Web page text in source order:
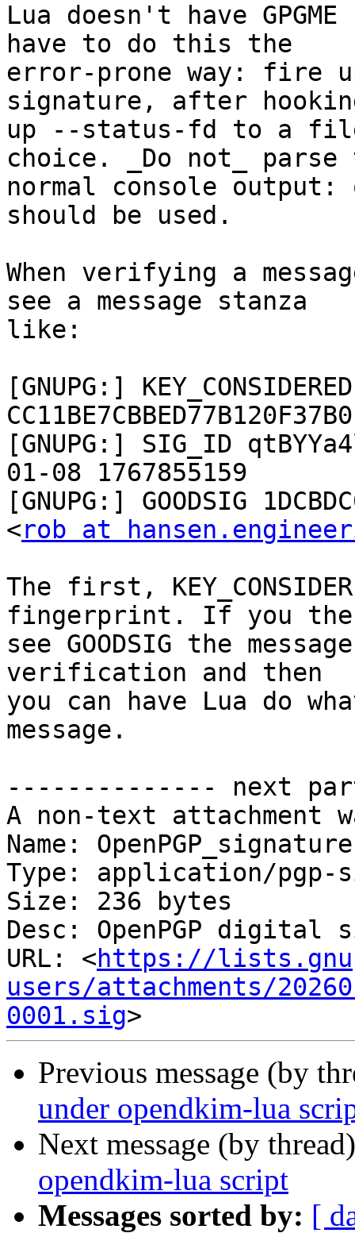
Lua doesn't have
have to do this the
error-prone way: fire
signature, after
up --status-fd to a
choice. _Do not_
normal console
should be used.
When verifying a
see a message stanza
like:
[GNUPG:] KEY_CONSIDERED
[GNUPG:] SIG_ID
01-08 1767855159
[GNUPG:] GOODSIG
<rob at
The first,
fingerprint. If you
see GOODSIG the
verification and then
you can have Lua do
message.
-------------- next
A non-text attachment
Name:
Type: application/pgp-
Size: 236 bytes
Desc: OpenPGP digital
URL: <https://
users/attachments/
0001.sig
Previous message (by
under opendkim-lua
Next message (by
opendkim-lua script
Messages sorted by: [